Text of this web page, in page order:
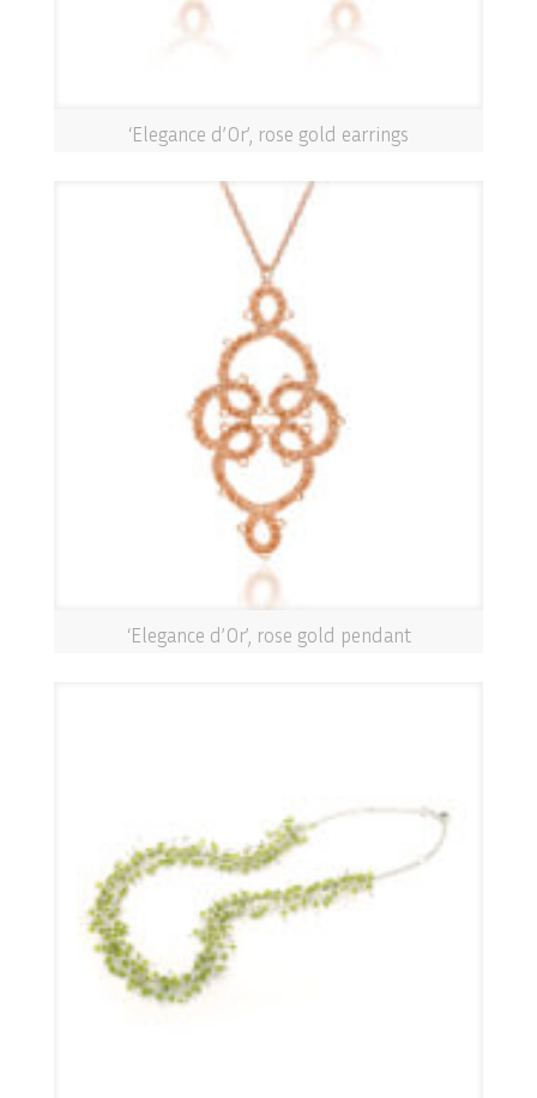
‘Elegance d’Or’, rose gold earrings
‘Elegance d’Or’, rose gold pendant